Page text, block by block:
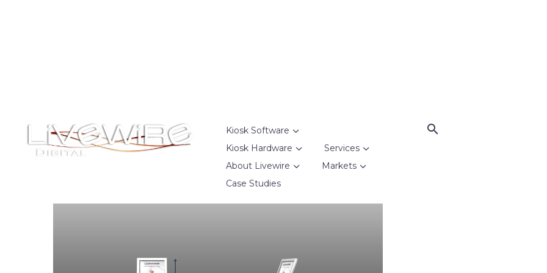
Kiosk Software
Kiosk Hardware
Services
About Livewire
Markets
Case Studies